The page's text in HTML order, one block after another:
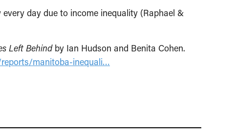
day due to income inequality (Raphael &
Left Behindby Ian Hudson and Benita Cohen.
manitoba-inequali…